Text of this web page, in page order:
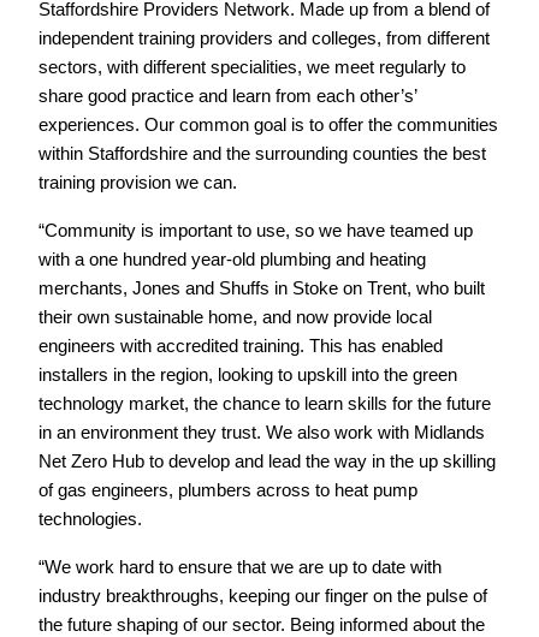
Staffordshire Providers Network. Made up from a blend of
independent training providers and colleges, from different
sectors, with different specialities, we meet regularly to
share good practice and learn from each other’s’
experiences. Our common goal is to offer the communities
within Staffordshire and the surrounding counties the best
training provision we can.
“Community is important to use, so we have teamed up
with a one hundred year-old plumbing and heating
merchants, Jones and Shuffs in Stoke on Trent, who built
their own sustainable home, and now provide local
engineers with accredited training. This has enabled
installers in the region, looking to upskill into the green
technology market, the chance to learn skills for the future
in an environment they trust. We also work with Midlands
Net Zero Hub to develop and lead the way in the up skilling
of gas engineers, plumbers across to heat pump
technologies.
“We work hard to ensure that we are up to date with
industry breakthroughs, keeping our finger on the pulse of
the future shaping of our sector. Being informed about the